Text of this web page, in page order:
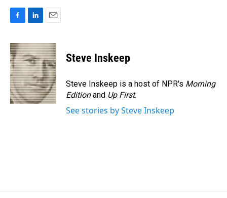
c
e
b
o
o
k
n
k
e
d
I
n
a
i
l
Steve Inskeep
Steve Inskeep is a host of NPR's Morning
Editionand Up First.
See stories by Steve Inskeep